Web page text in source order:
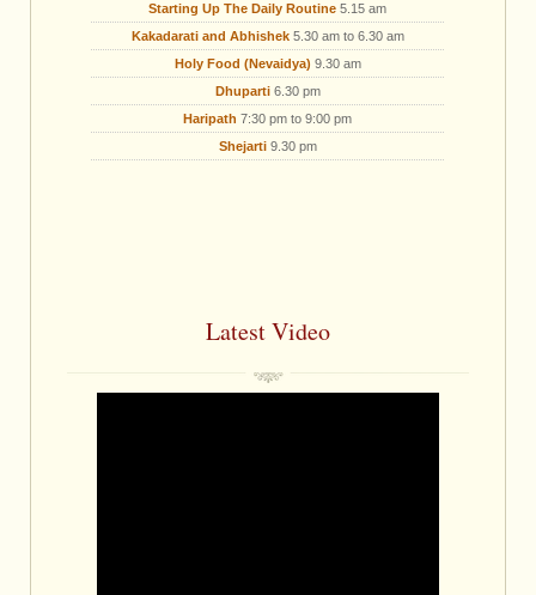
Starting Up The Daily Routine 5.15 am
Kakadarati and Abhishek5.30 am to 6.30 am
Holy Food (Nevaidya) 9.30 am
Dhuparti6.30 pm
Haripath 7:30 pm to 9:00 pm
Shejarti9.30 pm
Latest Video